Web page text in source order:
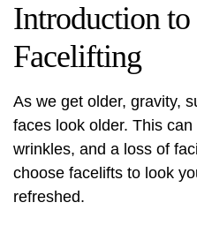
Introduction to
Facelifting
As we get older, gravity,
faces look older. This
wrinkles, and a loss of
choose facelifts to look
refreshed.